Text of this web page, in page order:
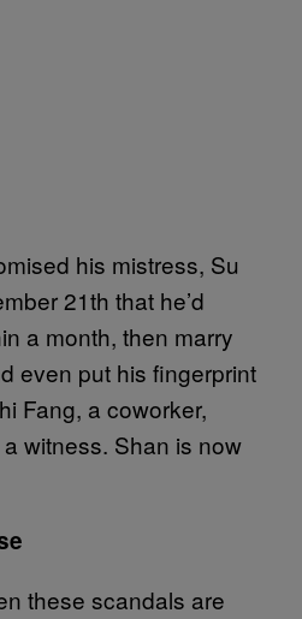
his mistress, Su
21th that he’d
a month, then marry
even put his fingerprint
Fang, a coworker,
witness. Shan is now
these scandals are